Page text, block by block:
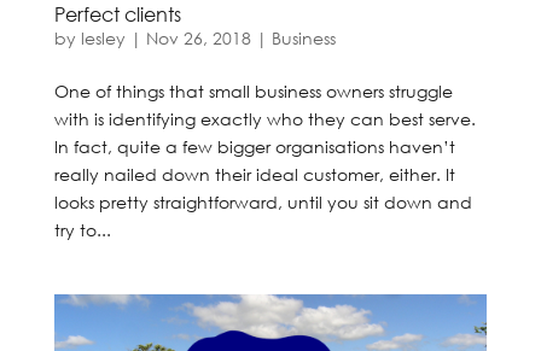
Perfect clients
by lesley | Nov 26, 2018| Business
One of things that small business owners struggle
with is identifying exactly who they can best serve.
In fact, quite a few bigger organisations haven’t
really nailed down their ideal customer, either. It
looks pretty straightforward, until you sit down and
try to...